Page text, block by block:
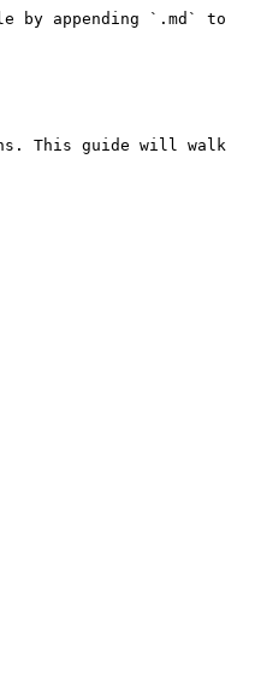
by appending `.md` to
This guide will walk